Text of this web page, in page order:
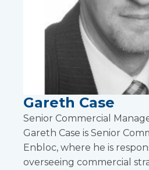
Gareth Case
Senior Commercial
Gareth Case is Senior
Enbloc, where he is
overseeing commercial